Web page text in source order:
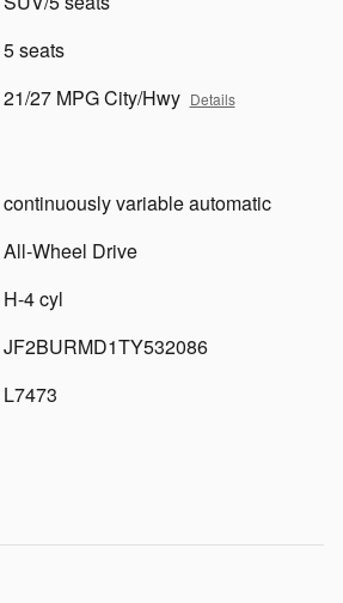
5 seats
21/27 MPG City/Hwy Details
continuously variable automatic
All-Wheel Drive
H-4 cyl
JF2BURMD1TY532086
L7473